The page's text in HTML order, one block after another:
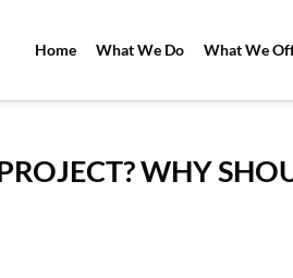
Home What We Do What We
WHY